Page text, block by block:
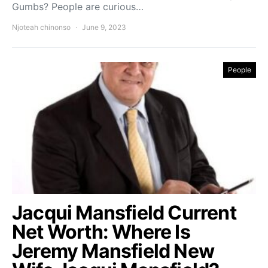
Gumbs? People are curious…
Njoteah chinonso June 9, 2023
People
Jacqui Mansfield Current
Net Worth: Where Is
Jeremy Mansfield New